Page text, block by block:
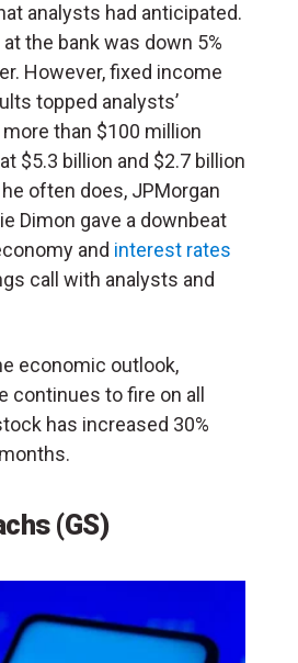
analysts had anticipated.
the bank was down 5%
However, fixed income
topped analysts’
than $100 million
$5.3 billion and $2.7 billion
often does, JPMorgan
Dimon gave a downbeat
and interest rates
call with analysts and
economic outlook,
continues to fire on all
has increased 30%
(GS)